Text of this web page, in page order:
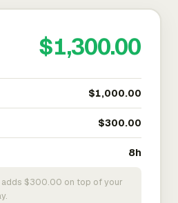
$1,300.00
$1,000.00
$300.00
8h
adds $300.00 on top of your